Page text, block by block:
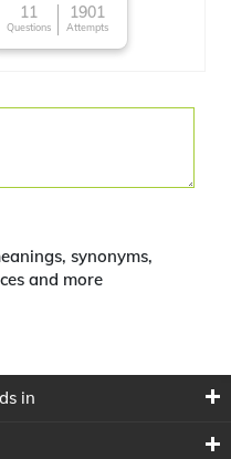
now!11
Questions
1901
Attempts
synonyms,
and more
in